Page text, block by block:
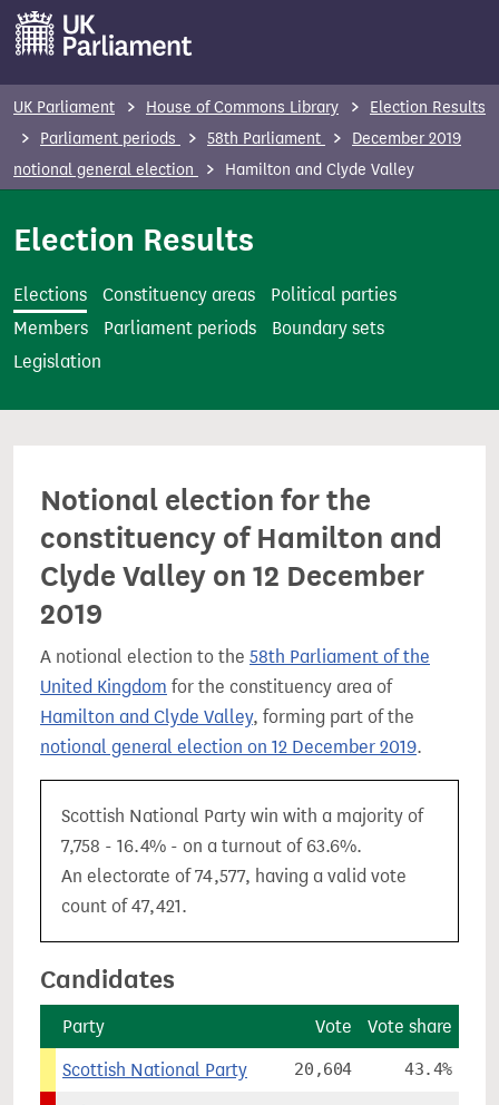
m
t
UK Parliament House of Commons Library
Election Results
Parliament periods
58th Parliament
December 2019
notional general election
Hamilton and Clyde Valley
Election Results
Elections Constituency areas
Political parties
Members
Parliament periods
Boundary sets
Legislation
Notional election for the
constituency of Hamilton and
Clyde Valley on 12 December
2019
A notional election to the 58th Parliament of the
United Kingdom for the constituency area of
Hamilton and Clyde Valley, forming part of the
notional general election on 12 December 2019.
Scottish National Party win with a majority of
7,758 - 16.4% - on a turnout of 63.6%.
An electorate of 74,577, having a valid vote
count of 47,421.
Candidates
Party Vote Vote share
Scottish National Party 20,604 43.4%